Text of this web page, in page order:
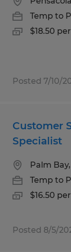
Temp to
$18.50
Posted 7/10/
Customer
Specialist
Palm
Temp to
$16.50
Posted 8/5/